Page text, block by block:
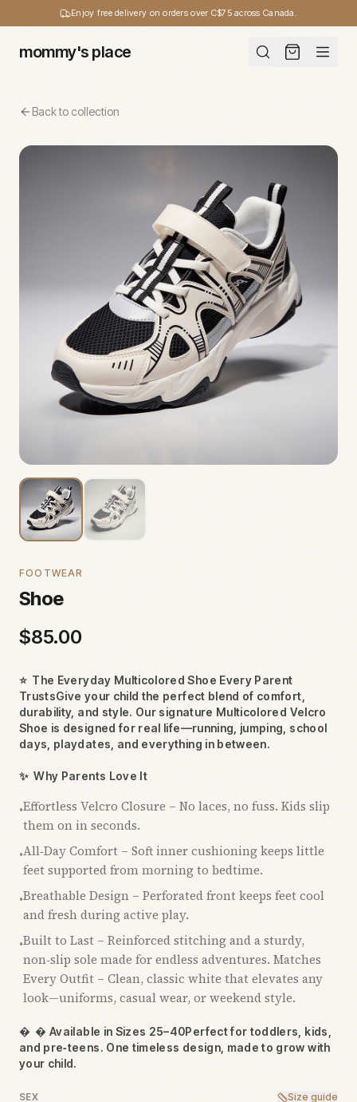
Enjoy free delivery on orders over C$75 across Canada.
mommy's place
Back to collection
FOOTWEAR
Shoe
$85.00
⭐ The Everyday Multicolored Shoe Every Parent
TrustsGive your child the perfect blend of comfort,
durability, and style. Our signature Multicolored Velcro
Shoe is designed for real life—running, jumping, school
days, playdates, and everything in between.
✨ Why Parents Love It
•Effortless Velcro Closure – No laces, no fuss. Kids slip
them on in seconds.
•All‑Day Comfort – Soft inner cushioning keeps little
feet supported from morning to bedtime.
•Breathable Design – Perforated front keeps feet cool
and fresh during active play.
•Built to Last – Reinforced stitching and a sturdy,
non‑slip sole made for endless adventures. Matches
Every Outfit – Clean, classic white that elevates any
look—uniforms, casual wear, or weekend style.
  Available in Sizes 25–40Perfect for toddlers, kids,
and pre‑teens. One timeless design, made to grow with
your child.
SEX Size guide